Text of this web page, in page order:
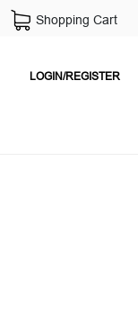
Shopping Cart
LOGIN/REGISTER